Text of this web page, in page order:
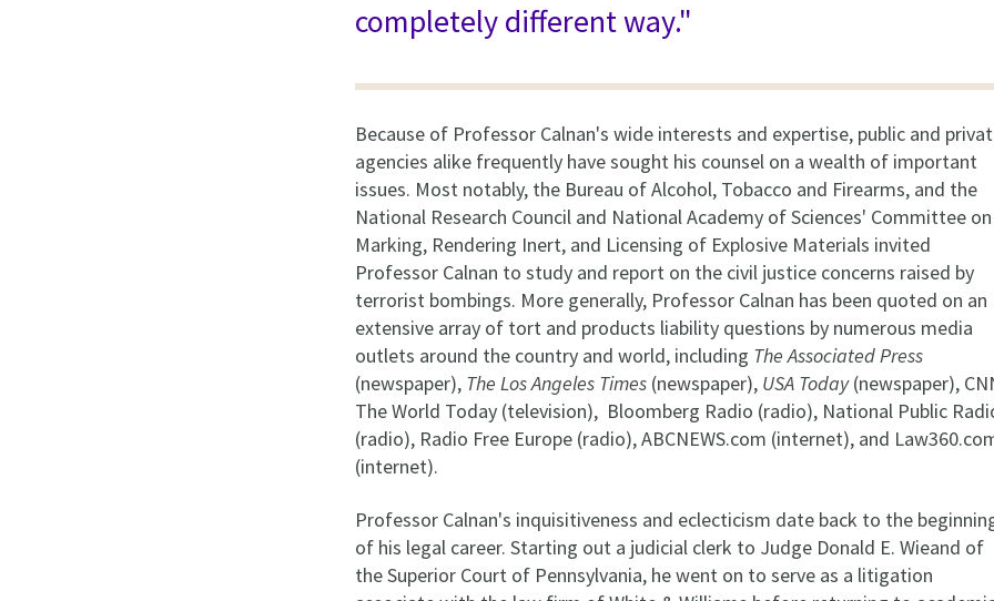
completely different way."
Because of Professor Calnan's wide interests and expertise, public and
agencies alike frequently have sought his counsel on a wealth of important
issues. Most notably, the Bureau of Alcohol, Tobacco and Firearms, and the
National Research Council and National Academy of Sciences' Committee on
Marking, Rendering Inert, and Licensing of Explosive Materials invited
Professor Calnan to study and report on the civil justice concerns raised by
terrorist bombings. More generally, Professor Calnan has been quoted on an
extensive array of tort and products liability questions by numerous media
outlets around the country and world, including The Associated Press
(newspaper), The Los Angeles Times (newspaper), USA Today(newspaper),
The World Today (television), Bloomberg Radio (radio), National Public
(radio), Radio Free Europe (radio), ABCNEWS.com (internet), and
(internet).
Professor Calnan's inquisitiveness and eclecticism date back to the
of his legal career. Starting out a judicial clerk to Judge Donald E. Wieand of
the Superior Court of Pennsylvania, he went on to serve as a litigation